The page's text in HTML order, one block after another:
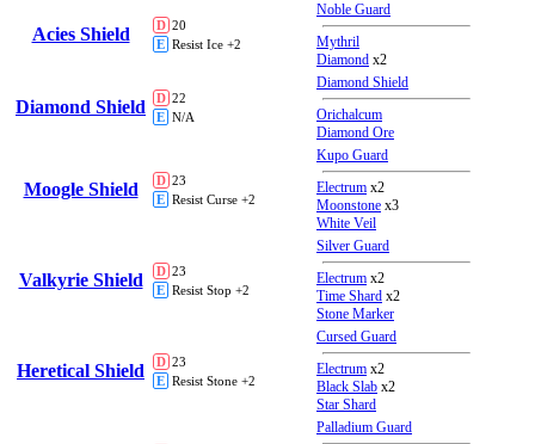
Acies Shield D 20
E Resist Ice +2
Noble Guard
Mythril
Diamond x2
Diamond Shield D 22
E N/A
Diamond Shield
Orichalcum
Diamond Ore
Moogle Shield D 23
E Resist Curse +2
Kupo Guard
Electrum x2
Moonstone x3
White Veil
Valkyrie Shield D 23
E Resist Stop +2
Silver Guard
Electrum x2
Time Shard x2
Stone Marker
Heretical Shield D 23
E Resist Stone +2
Cursed Guard
Electrum x2
Black Slab x2
Star Shard
Palladium Guard